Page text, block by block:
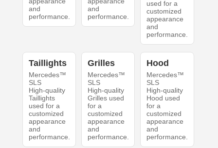
and
performance.
and
performance.
used for a
customized
appearance
and
performance.
Taillights
Mercedes™
SLS
High-quality
Taillights
used for a
customized
appearance
and
performance.
Grilles
Mercedes™
SLS
High-quality
Grilles used
for a
customized
appearance
and
performance.
Hood
Mercedes™
SLS
High-quality
Hood used
for a
customized
appearance
and
performance.